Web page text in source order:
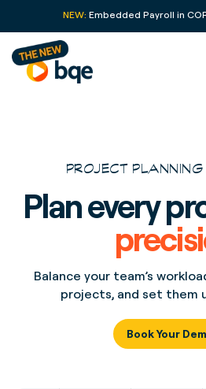
NEW: Embedded Payroll in
PROJECT
Plan every
Balance your team’s
projects, and set them
Book Your